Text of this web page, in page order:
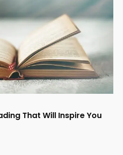
That Will Inspire You